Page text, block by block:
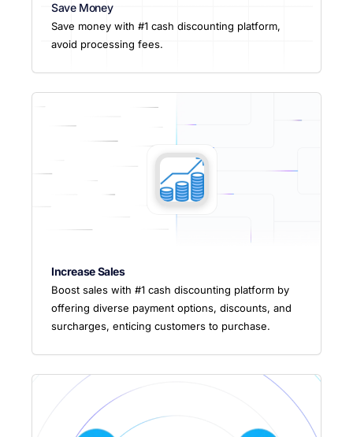
Save Money
Save money with #1 cash discounting platform,
avoid processing fees.
Increase Sales
Boost sales with #1 cash discounting platform by
offering diverse payment options, discounts, and
surcharges, enticing customers to purchase.